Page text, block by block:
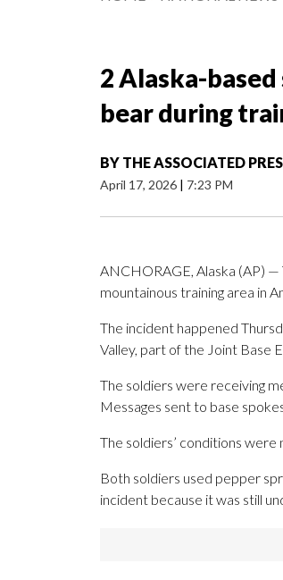
2 Alaska-
bear during
BY THE ASSOCIATED
April 17, 2026 | 7:23 PM
ANCHORAGE, Alaska (AP) —
mountainous training area in
The incident happened
Valley, part of the Joint Base
The soldiers were receiving
Messages sent to base
The soldiers’ conditions
Both soldiers used pepper
incident because it was still